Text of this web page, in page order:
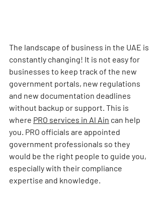
The landscape of business in the UAE is
constantly changing! It is not easy for
businesses to keep track of the new
government portals, new regulations
and new documentation deadlines
without backup or support. This is
where PRO services in Al Ain can help
you. PRO officials are appointed
government professionals so they
would be the right people to guide you,
especially with their compliance
expertise and knowledge.